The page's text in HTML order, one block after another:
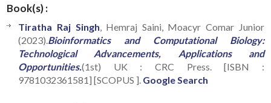
Book(s) :
Tiratha Raj Singh , Hemraj Saini, Moacyr Comar Junior
(2023). Bioinformatics and Computational Biology:
Technological Advancements, Applications and
Opportunities.(1st) UK : CRC Press. [ISBN :
9781032361581] [SCOPUS ]. Google Search